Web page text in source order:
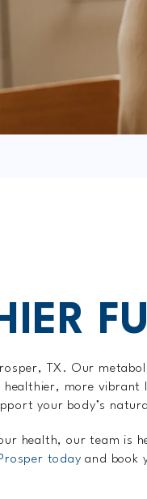
TX. Our
more vibrant
your body’s
health, our team is
today and book